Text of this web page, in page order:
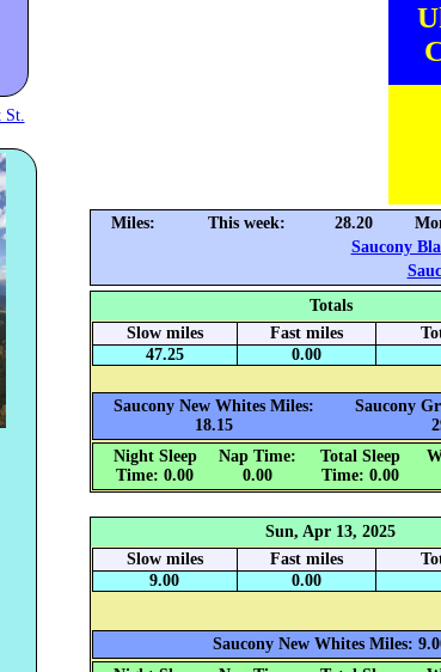
St.
Miles: This week: 28.20
Saucony
Totals
Slow miles
Fast miles
47.25
0.00
Saucony New Whites Miles:
18.15
Saucony
Night Sleep
Time: 0.00
Nap Time:
0.00
Total Sleep
Time: 0.00
Sun, Apr 13, 2025
Slow miles
Fast miles
9.00
0.00
Saucony New Whites Miles: